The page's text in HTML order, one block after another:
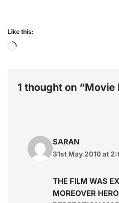
Like this:
1 thought on “Movie
SARAN
31st May 2010 at
THE FILM WAS
MOREOVER